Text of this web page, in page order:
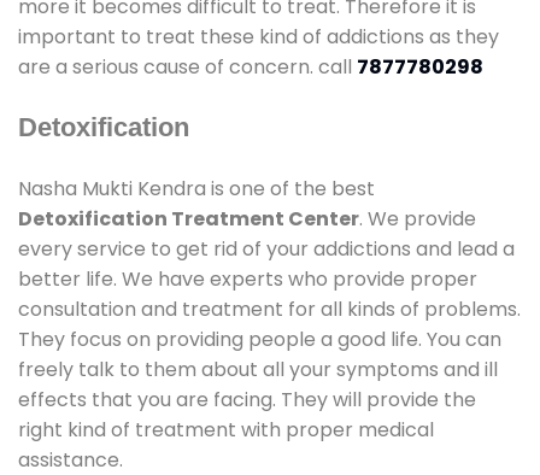
more it becomes difficult to treat. Therefore it is
important to treat these kind of addictions as they
are a serious cause of concern. call 7877780298
Detoxification
Nasha Mukti Kendra is one of the best
Detoxification Treatment Center. We provide
every service to get rid of your addictions and lead a
better life. We have experts who provide proper
consultation and treatment for all kinds of problems.
They focus on providing people a good life. You can
freely talk to them about all your symptoms and ill
effects that you are facing. They will provide the
right kind of treatment with proper medical
assistance.